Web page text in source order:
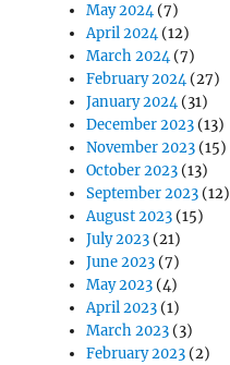
May 2024(7)
April 2024(12)
March 2024(7)
February 2024(27)
January 2024(31)
December 2023 (13)
November 2023 (15)
October 2023 (13)
September 2023 (12)
August 2023 (15)
July 2023 (21)
June 2023 (7)
May 2023 (4)
April 2023 (1)
March 2023 (3)
February 2023 (2)